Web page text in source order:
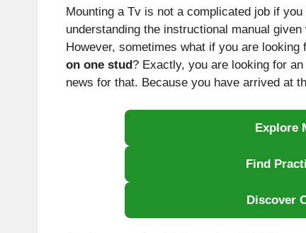
Mounting a Tv is not a complicated job if
understanding the instructional manual
However, sometimes what if you are
on one stud ? Exactly, you are looking for
news for that. Because you have arrived at
Explore
Find
Discover